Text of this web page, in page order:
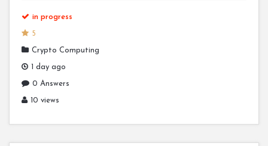
in progress
5
Crypto Computing
1 day ago
0 Answers
10 views